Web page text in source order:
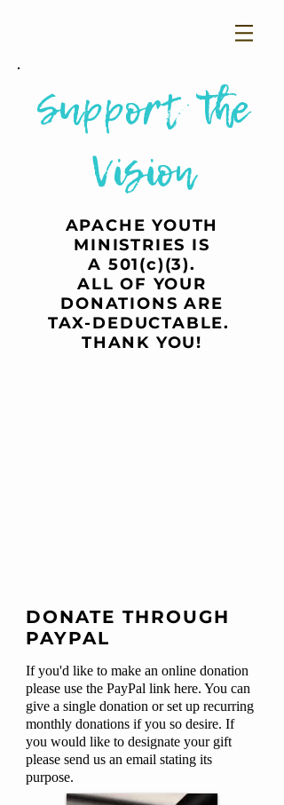
Support the
Vision
APACHE YOUTH
MINISTRIES IS
A 501(c)(3).
ALL OF YOUR
DONATIONS ARE
TAX-DEDUCTABLE.
THANK YOU!
DONATE THROUGH
PAYPAL
If you'd like to make an online donation
please use the PayPal link here. You can
give a single donation or set up recurring
monthly donations if you so desire. If
you would like to designate your gift
please send us an email stating its
purpose.